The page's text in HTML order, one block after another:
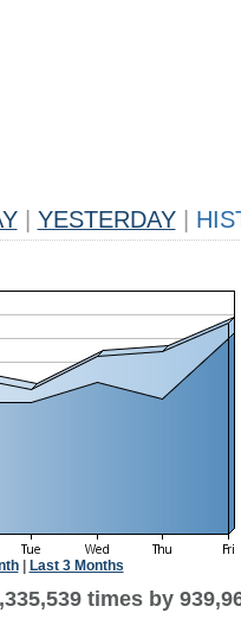
YESTERDAY
| Last 3 Months
times by